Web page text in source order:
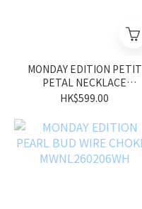
MONDAY EDITION PETIT
PETAL NECKLACE
MWNL260209WH
HK$599.00